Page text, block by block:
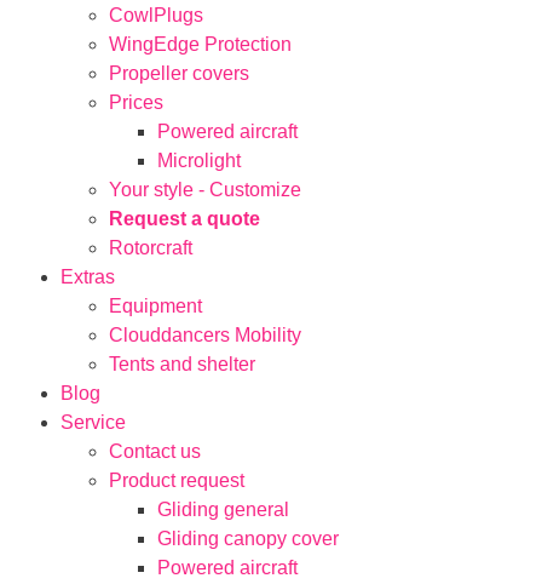
CowlPlugs
WingEdge Protection
Propeller covers
Prices
Powered aircraft
Microlight
Your style - Customize
Request a quote
Rotorcraft
Extras
Equipment
Clouddancers Mobility
Tents and shelter
Blog
Service
Contact us
Product request
Gliding general
Gliding canopy cover
Powered aircraft